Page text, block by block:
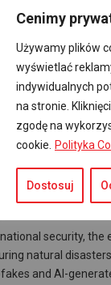
Cenimy
Używamy plików
wyświetlać
indywidualnych
na stronie.
zgodę na
cookie.
Polityka
Dostosuj
deepen
that impersonate
to
Yet a
that they
lack of trust in
of
Social and
existing
security,
natural
and AI-